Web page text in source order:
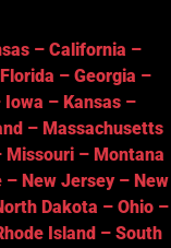
– California –
Florida – Georgia –
Iowa – Kansas–
– Massachusetts
Missouri – Montana
– New Jersey– New
Dakota – Ohio–
Island – South